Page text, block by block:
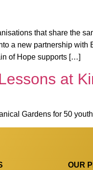
that share the
a new partnership
of Hope supports […]
at
Gardens for 50
OUR